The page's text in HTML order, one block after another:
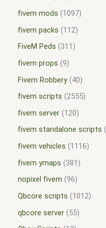
fivem mods
1097
fivem packs
112
FiveM Peds
311
fivem props 9
Fivem Robbery 40
fivem scripts 2555
fivem server 120
fivem standalone scripts
fivem vehicles
1116
fivem ymaps
381
nopixel fivem 96
Qbcore scripts
1012
qbcore server 55